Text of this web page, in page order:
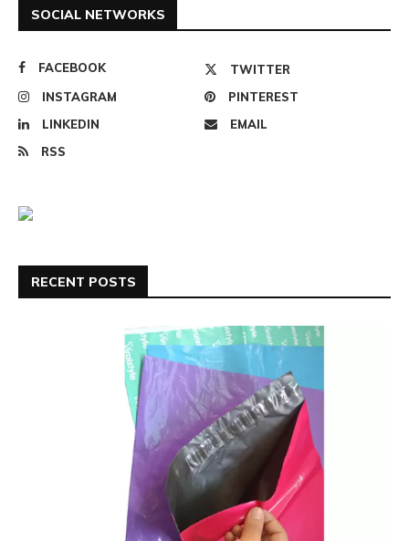
SOCIAL NETWORKS
FACEBOOK
TWITTER
INSTAGRAM
PINTEREST
LINKEDIN
EMAIL
RSS
RECENT POSTS